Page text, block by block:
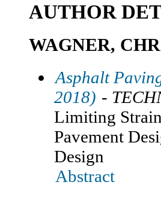
AUTHOR
WAGNER,
Asphalt
2018) -
Limiting
Pavement
Design
Abstract